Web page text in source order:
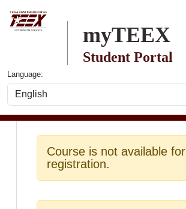
Skip to main content
myTEEX
Student Portal
Language:
Course is not available for
registration.